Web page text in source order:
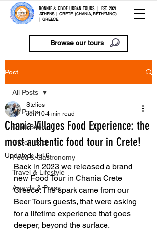
BONNIE & CLYDE URBAN TOURS | EST. 2021
ATHENS | CRETE (CHANIA, RETHYMNO)
| GREECE
Browse our tours
Post
All Posts
Craft Beer
Greek Beer
Food & Gastronomy
Travel & Lifestyle
Awards & Press
All Posts
Chania Villages Food Experience: the
most authentic food tour in Crete!
Stelios
Jun 10 4 min read
Updated:Jul 6
Back in 2023 we released a brand
new Food Tour in Chania Crete
Greece. The spark came from our
Beer Tours guests, that were asking
for a lifetime experience that goes
deeper, beyond the surface.